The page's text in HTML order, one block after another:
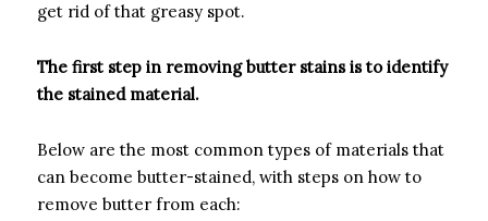
get rid of that greasy spot.
The first step in removing butter stains is to identify
the stained material.­
­Below are the most common types of materials that
can become butter-stained, with steps on how to
remove butter from each: